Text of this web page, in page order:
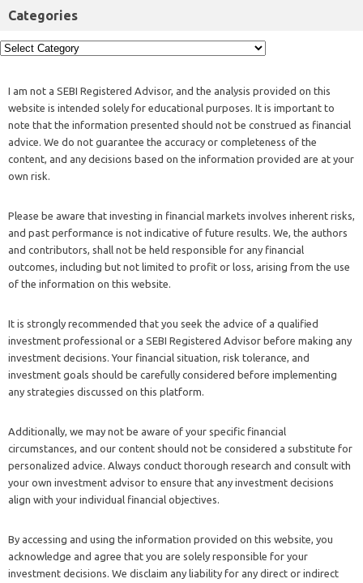
Categories
I am not a SEBI Registered Advisor, and the analysis provided on this
website is intended solely for educational purposes. It is important to
note that the information presented should not be construed as financial
advice. We do not guarantee the accuracy or completeness of the
content, and any decisions based on the information provided are at your
own risk.
Please be aware that investing in financial markets involves inherent risks,
and past performance is not indicative of future results. We, the authors
and contributors, shall not be held responsible for any financial
outcomes, including but not limited to profit or loss, arising from the use
of the information on this website.
It is strongly recommended that you seek the advice of a qualified
investment professional or a SEBI Registered Advisor before making any
investment decisions. Your financial situation, risk tolerance, and
investment goals should be carefully considered before implementing
any strategies discussed on this platform.
Additionally, we may not be aware of your specific financial
circumstances, and our content should not be considered a substitute for
personalized advice. Always conduct thorough research and consult with
your own investment advisor to ensure that any investment decisions
align with your individual financial objectives.
By accessing and using the information provided on this website, you
acknowledge and agree that you are solely responsible for your
investment decisions. We disclaim any liability for any direct or indirect